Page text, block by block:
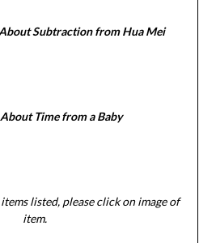
Subtraction from Hua Mei
Time from a Baby
listed, please click on image of
item.